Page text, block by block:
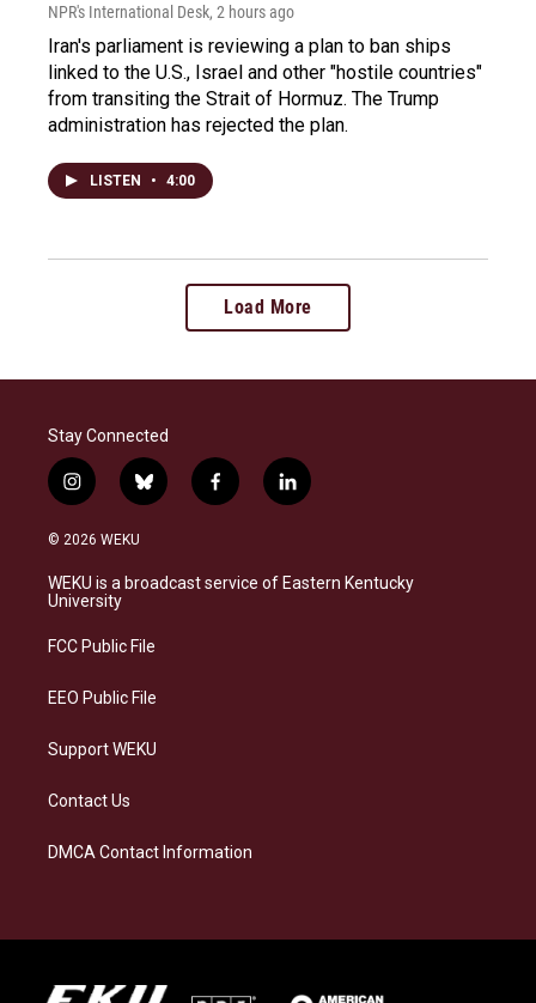
NPR's International Desk, 2 hours ago
Iran's parliament is reviewing a plan to ban ships
linked to the U.S., Israel and other "hostile countries"
from transiting the Strait of Hormuz. The Trump
administration has rejected the plan.
LISTEN • 4:00
Load More
Stay Connected
i
n
s
a
g
a
b
l
s
k
f
a
b
o
l
i
e
d
© 2026 WEKU
WEKU is a broadcast service of Eastern Kentucky
University
FCC Public File
EEO Public File
Support WEKU
Contact Us
DMCA Contact Information